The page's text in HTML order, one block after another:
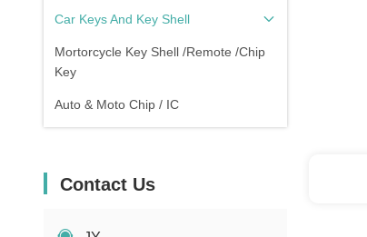
Car Keys And Key Shell
Mortorcycle Key Shell /Remote /Chip
Key
Auto & Moto Chip / IC
Contact Us